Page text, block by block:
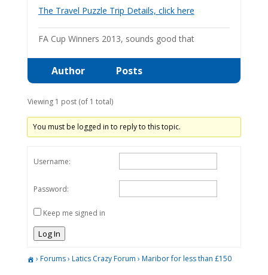
The Travel Puzzle Trip Details, click here
FA Cup Winners 2013, sounds good that
Author Posts
Viewing 1 post (of 1 total)
You must be logged in to reply to this topic.
Username:
Password:
Keep me signed in
Log In
› Forums› Latics Crazy Forum › Maribor for less than £150